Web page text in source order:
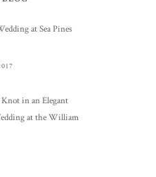
at Sea Pines
in an Elegant
at the William